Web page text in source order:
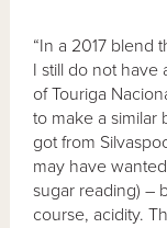
“In a 2017 blend
I still do not have
of Touriga
to make a similar
got from
may have
sugar reading) –
course, acidity.